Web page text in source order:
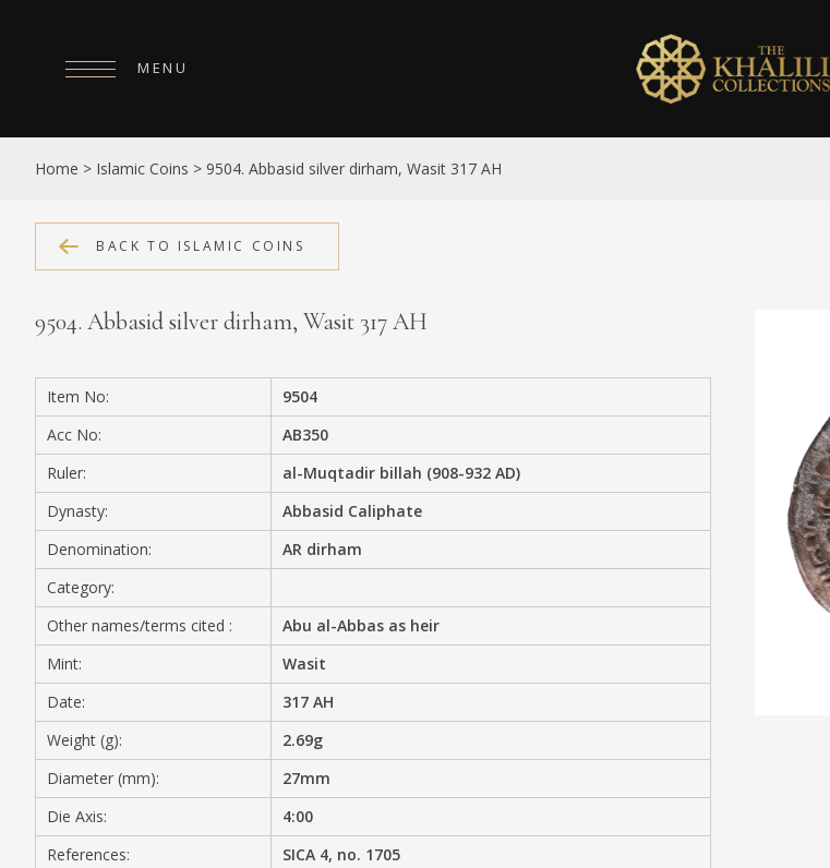
MENU
HOME
ABOUT
COLLECTIONS
PUBLICATIONS
SHOP
EXHIBITIONS
DIGITISATION
MEDIA
CONTACT
PRIVACY POLICY
Home > Islamic Coins > 9504. Abbasid silver dirham, Wasit 317 AH
BACK TO ISLAMIC COINS
9504. Abbasid silver dirham, Wasit 317 AH
Item No:
9504
Acc No:
AB350
Ruler:
al-Muqtadir billah (908-932 AD)
Dynasty:
Abbasid Caliphate
Denomination:
AR dirham
Category:
Other names/terms cited :
Abu al-Abbas as heir
Mint:
Wasit
Date:
317 AH
Weight (g):
2.69g
Diameter (mm):
27mm
Die Axis:
4:00
References:
SICA 4, no. 1705